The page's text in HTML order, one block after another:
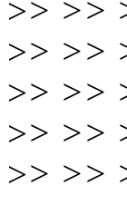
>> >>
>> >>
>> >>
>> >>
>> >>